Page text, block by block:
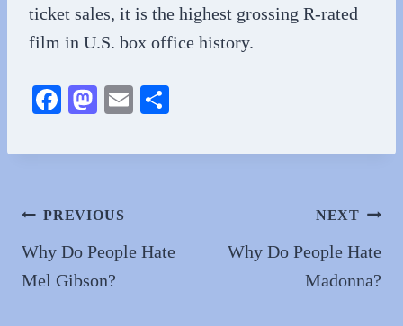
ticket sales, it is the highest grossing R-rated
film in U.S. box office history.
Fa
bo
M
to
n
E
ail re
Post
navigation
PREVIOUS
Why Do People Hate
Mel Gibson?
NEXT
Why Do People Hate
Madonna?